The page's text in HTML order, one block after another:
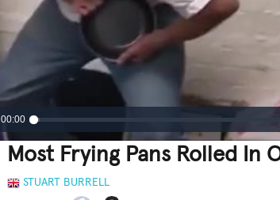
00:00
Most Frying Pans Rolled In
STUART BURRELL